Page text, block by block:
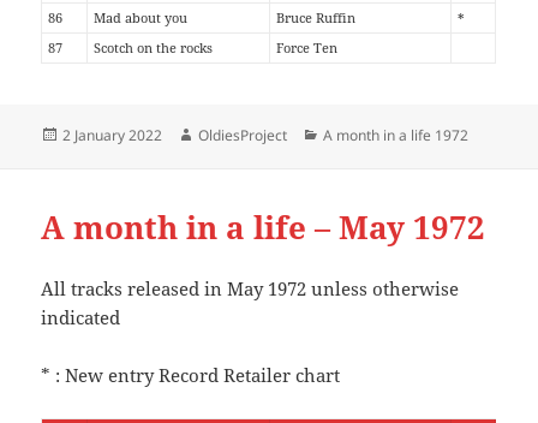
86 Mad about you Bruce Ruffin
*
87
Scotch on the rocks Force Ten
Posted
2 January 2022 Author
OldiesProject Categories
A month in a life 1972
A month in a life – May 1972
All tracks released in May 1972 unless otherwise
indicated
* : New entry Record Retailer chart